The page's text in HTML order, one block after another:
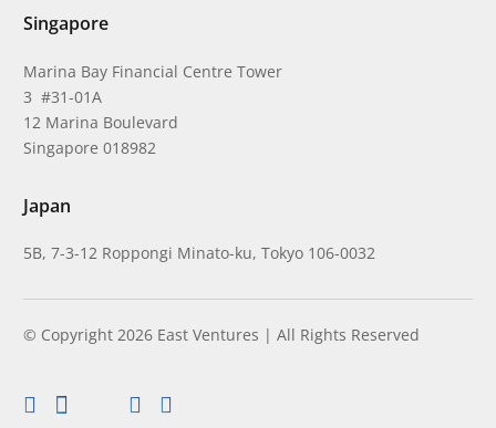
Singapore
Marina Bay Financial Centre Tower
3 #31-01A
12 Marina Boulevard
Singapore 018982
Japan
5B, 7-3-12 Roppongi Minato-ku, Tokyo 106-0032
© Copyright 2026 East Ventures | All Rights Reserved